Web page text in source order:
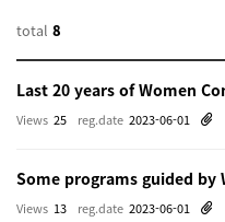
total 8
Last 20 years of Women
reg.date 2023-06-01
Views 25
reg.date 2023-06-01
Views 13